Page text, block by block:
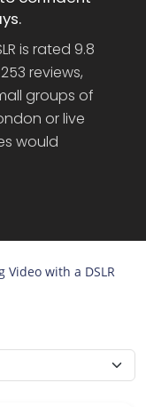
is rated 9.8
reviews,
groups of
or live
would
Video with a DSLR